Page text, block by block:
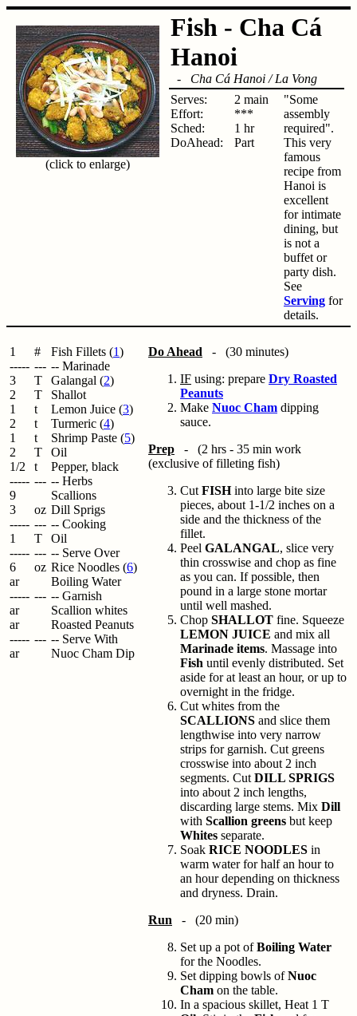
(click to enlarge)
Fish - Cha Cá
Hanoi
- Cha Cá Hanoi / La Vong
Serves:
Effort:
Sched:
DoAhead:
2 main
***
1 hr
Part
"Some
assembly
required".
This very
famous
recipe from
Hanoi is
excellent
for intimate
dining, but
is not a
buffet or
party dish.
See
Serving for
details.
1
-----
3
2
1
2
1
2
1/2
-----
9
3
-----
1
-----
6
ar
-----
ar
ar
-----
ar
#
---
T
T
t
t
t
T
t
---
oz
---
T
---
oz
---
---
Fish Fillets (1)
-- Marinade
Galangal (2)
Shallot
Lemon Juice (3)
Turmeric (4)
Shrimp Paste (5)
Oil
Pepper, black
-- Herbs
Scallions
Dill Sprigs
-- Cooking
Oil
-- Serve Over
Rice Noodles (6)
Boiling Water
-- Garnish
Scallion whites
Roasted Peanuts
-- Serve With
Nuoc Cham Dip
Do Ahead - (30 minutes)
IF using: prepare Dry Roasted
Peanuts
Make Nuoc Cham dipping
sauce.
Prep - (2 hrs - 35 min work
(exclusive of filleting fish)
Cut FISHinto large bite size
pieces, about 1-1/2 inches on a
side and the thickness of the
fillet.
Peel GALANGAL, slice very
thin crosswise and chop as fine
as you can. If possible, then
pound in a large stone mortar
until well mashed.
Chop SHALLOT fine. Squeeze
LEMON JUICE and mix all
Marinade items. Massage into
Fish until evenly distributed. Set
aside for at least an hour, or up to
overnight in the fridge.
Cut whites from the
SCALLIONS and slice them
lengthwise into very narrow
strips for garnish. Cut greens
crosswise into about 2 inch
segments. Cut DILL SPRIGS
into about 2 inch lengths,
discarding large stems. Mix Dill
with Scallion greens but keep
Whites separate.
Soak RICE NOODLES in
warm water for half an hour to
an hour depending on thickness
and dryness. Drain.
Run - (20 min)
Set up a pot ofBoiling Water
for the Noodles.
Set dipping bowls ofNuoc
Cham on the table.
In a spacious skillet, Heat 1 T